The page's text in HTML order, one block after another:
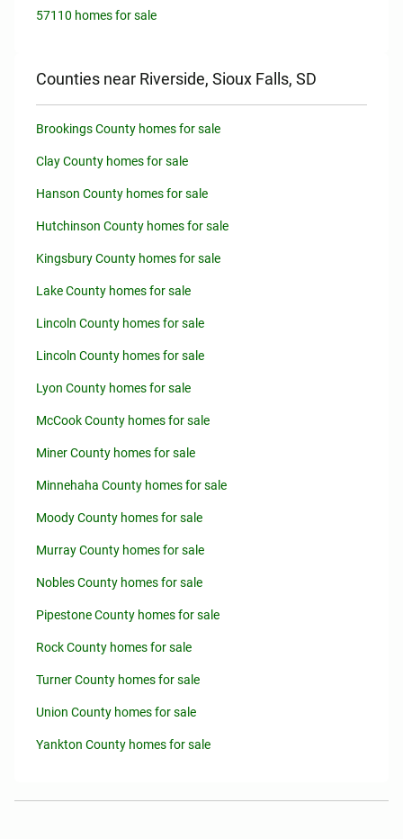
57110 homes for sale
Counties near Riverside, Sioux Falls, SD
Brookings County homes for sale
Clay County homes for sale
Hanson County homes for sale
Hutchinson County homes for sale
Kingsbury County homes for sale
Lake County homes for sale
Lincoln County homes for sale
Lincoln County homes for sale
Lyon County homes for sale
McCook County homes for sale
Miner County homes for sale
Minnehaha County homes for sale
Moody County homes for sale
Murray County homes for sale
Nobles County homes for sale
Pipestone County homes for sale
Rock County homes for sale
Turner County homes for sale
Union County homes for sale
Yankton County homes for sale